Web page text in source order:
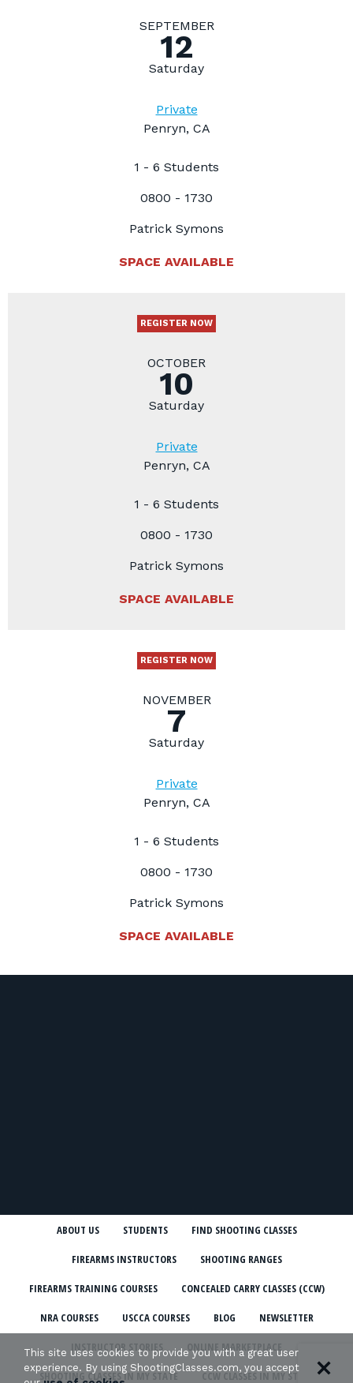
SEPTEMBER
12
Saturday
Private
Penryn, CA
1 - 6 Students
0800 - 1730
Patrick Symons
SPACE AVAILABLE
REGISTER NOW
OCTOBER
10
Saturday
Private
Penryn, CA
1 - 6 Students
0800 - 1730
Patrick Symons
SPACE AVAILABLE
REGISTER NOW
NOVEMBER
7
Saturday
Private
Penryn, CA
1 - 6 Students
0800 - 1730
Patrick Symons
SPACE AVAILABLE
ABOUT US STUDENTS FIND SHOOTING CLASSES
FIREARMS INSTRUCTORS SHOOTING RANGES
FIREARMS TRAINING COURSES CONCEALED CARRY CLASSES (CCW)
NRA COURSES USCCA COURSES BLOG NEWSLETTER
INSTRUCTOR STORIES ONLINE MARKETPLACE
SHOOTING CLASSES IN MY STATE CCW CLASSES IN MY STATE
This site uses cookies to provide you with a great user
experience. By using ShootingClasses.com, you accept